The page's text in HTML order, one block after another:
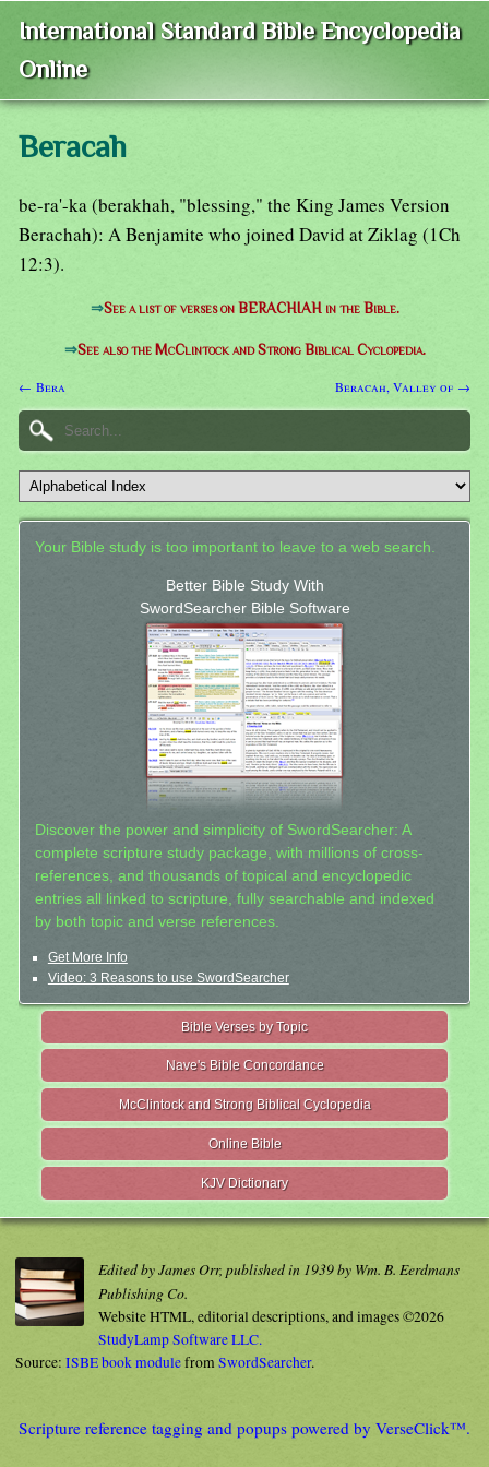
International Standard Bible Encyclopedia
Online
Beracah
be-ra'-ka (berakhah, "blessing," the King James Version
Berachah): A Benjamite who joined David at Ziklag (1Ch
12:3).
⇒See a list of verses on BERACHIAH in the Bible.
⇒See also the McClintock and Strong Biblical Cyclopedia.
← Bera Beracah, Valley of →
Your Bible study is too important to leave to a web search.
Better Bible Study With
SwordSearcher Bible Software
Discover the power and simplicity of SwordSearcher: A
complete scripture study package, with millions of cross-
references, and thousands of topical and encyclopedic
entries all linked to scripture, fully searchable and indexed
by both topic and verse references.
Get More Info
Video: 3 Reasons to use SwordSearcher
Bible Verses by Topic
Nave's Bible Concordance
McClintock and Strong Biblical Cyclopedia
Online Bible
KJV Dictionary
Edited by James Orr, published in 1939 by Wm. B. Eerdmans
Publishing Co.
Website HTML, editorial descriptions, and images ©2026
StudyLamp Software LLC.
Source: ISBE book modulefromSwordSearcher.
Scripture reference tagging and popups powered by VerseClick™.